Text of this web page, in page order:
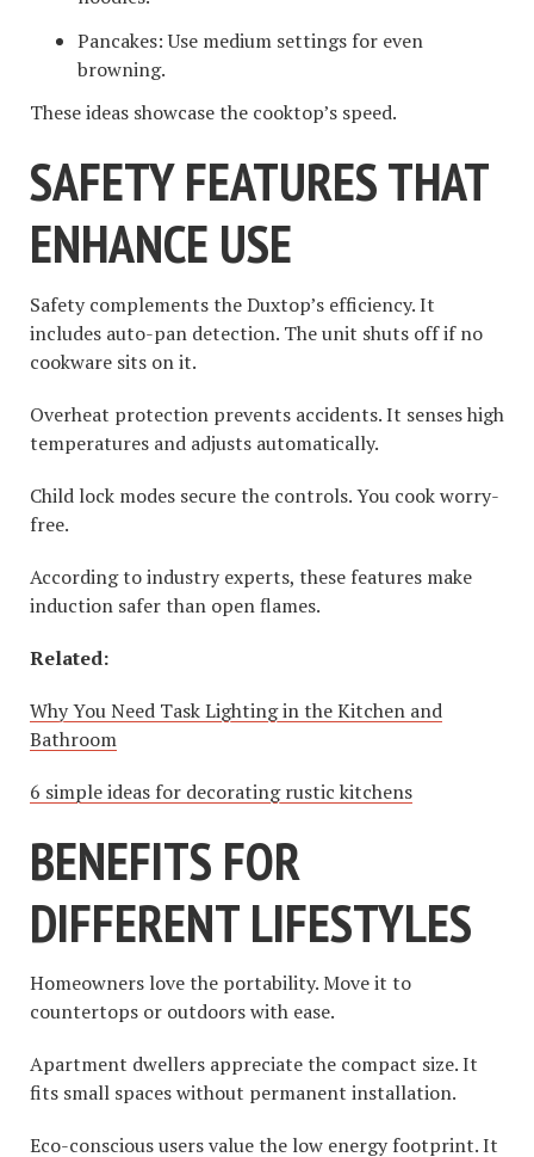
Pancakes: Use medium settings for even
browning.
These ideas showcase the cooktop’s speed.
SAFETY FEATURES THAT
ENHANCE USE
Safety complements the Duxtop’s efficiency. It
includes auto-pan detection. The unit shuts off if no
cookware sits on it.
Overheat protection prevents accidents. It senses high
temperatures and adjusts automatically.
Child lock modes secure the controls. You cook worry-
free.
According to industry experts, these features make
induction safer than open flames.
Related:
Why You Need Task Lighting in the Kitchen and
Bathroom
6 simple ideas for decorating rustic kitchens
BENEFITS FOR
DIFFERENT LIFESTYLES
Homeowners love the portability. Move it to
countertops or outdoors with ease.
Apartment dwellers appreciate the compact size. It
fits small spaces without permanent installation.
Eco-conscious users value the low energy footprint. It